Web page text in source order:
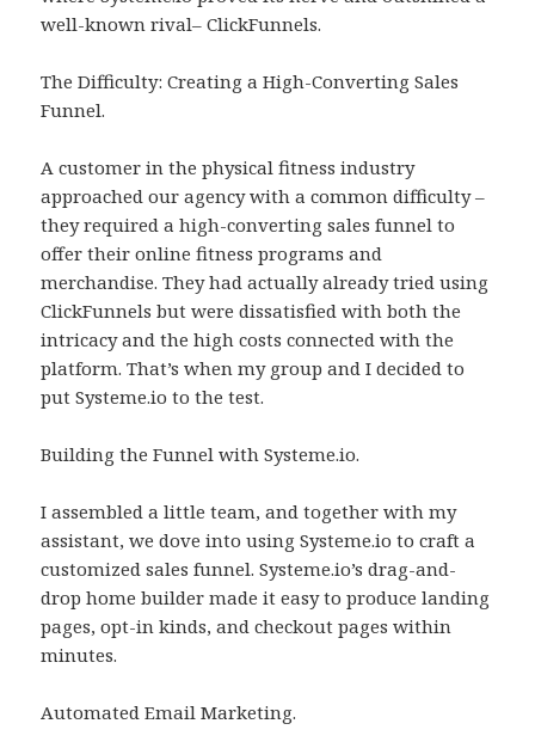
well-known rival– ClickFunnels.
The Difficulty: Creating a High-Converting Sales
Funnel.
A customer in the physical fitness industry
approached our agency with a common difficulty –
they required a high-converting sales funnel to
offer their online fitness programs and
merchandise. They had actually already tried using
ClickFunnels but were dissatisfied with both the
intricacy and the high costs connected with the
platform. That’s when my group and I decided to
put Systeme.io to the test.
Building the Funnel with Systeme.io.
I assembled a little team, and together with my
assistant, we dove into using Systeme.io to craft a
customized sales funnel. Systeme.io’s drag-and-
drop home builder made it easy to produce landing
pages, opt-in kinds, and checkout pages within
minutes.
Automated Email Marketing.